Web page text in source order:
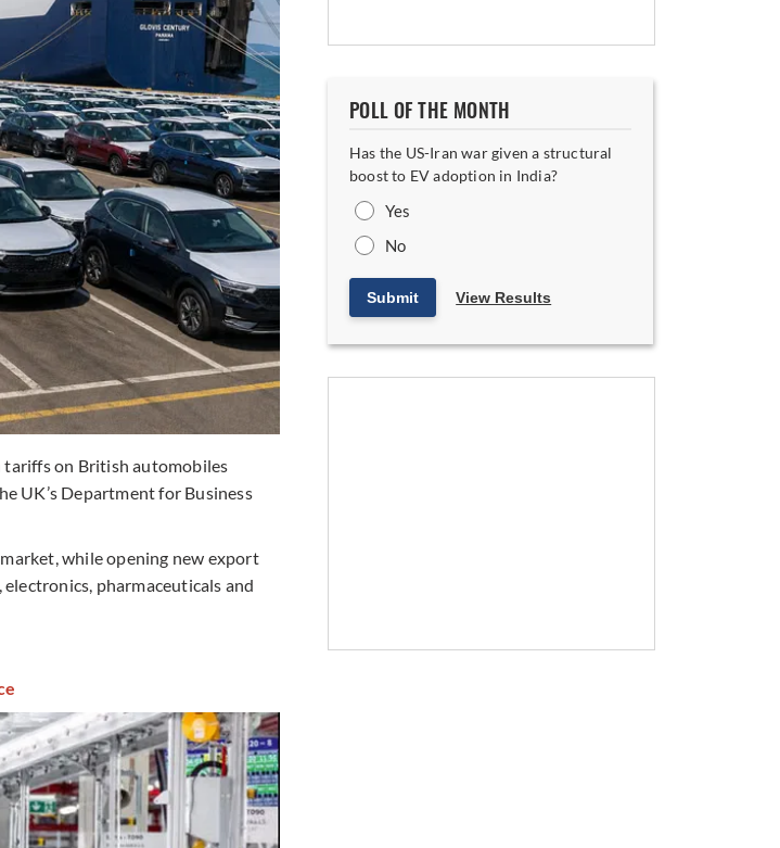
tariffs on British automobiles
UK’s Department for Business
while opening new export
pharmaceuticals and
POLL OF THE MONTH
Has the US-Iran war given a structural
boost to EV adoption in India?
Yes
No
Submit View Results